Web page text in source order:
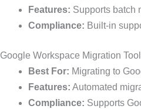
Features: Supports batch
Compliance: Built-in
Google Workspace Migration Tool
Best For: Migrating to
Features: Automated
Compliance: Supports